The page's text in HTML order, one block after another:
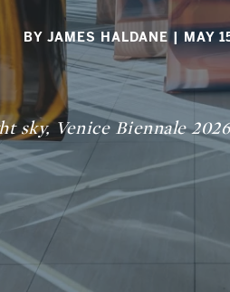
BY JAMES HALDANE | MAY
sky, Venice Biennale